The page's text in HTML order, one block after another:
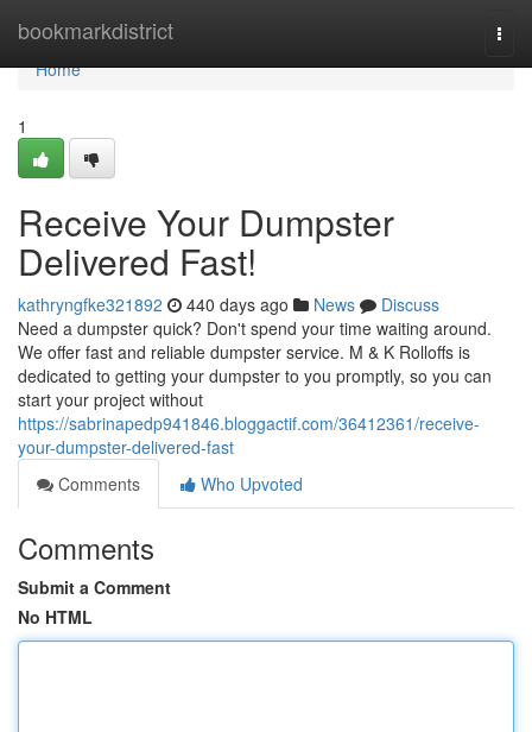
bookmarkdistrict
Home
Home
1
Receive Your Dumpster
Delivered Fast!
kathryngfke321892 440 days ago News
Discuss
Need a dumpster quick? Don't spend your time waiting around.
We offer fast and reliable dumpster service. M & K Rolloffs is
dedicated to getting your dumpster to you promptly, so you can
start your project without
https://sabrinapedp941846.bloggactif.com/36412361/receive-
your-dumpster-delivered-fast
Comments
Who Upvoted
Comments
Submit a Comment
No HTML